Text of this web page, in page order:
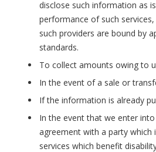
disclose such information as
performance of such
such providers are bound by
standards.
To collect amounts owing to
In the event of a sale or
If the information is already
In the event that we enter
agreement with a party which
services which benefit